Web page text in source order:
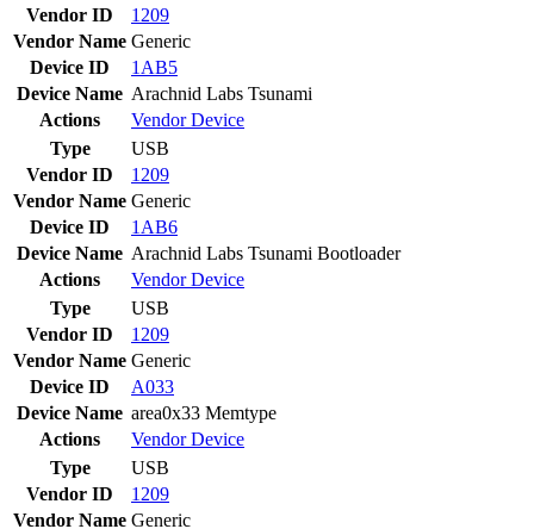
Vendor ID
1209
Vendor Name Generic
Device ID
1AB5
Device Name Arachnid Labs Tsunami
Actions
VendorDevice
Type
USB
Vendor ID
1209
Vendor Name Generic
Device ID
1AB6
Device Name Arachnid Labs Tsunami Bootloader
Actions
VendorDevice
Type
USB
Vendor ID
1209
Vendor Name Generic
Device ID
A033
Device Name area0x33 Memtype
Actions
VendorDevice
Type
USB
Vendor ID
1209
Vendor Name Generic